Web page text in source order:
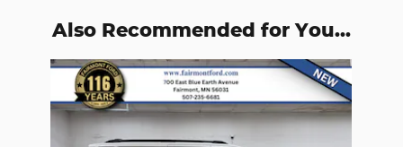
Also Recommended for You...
Slide 1 of 1